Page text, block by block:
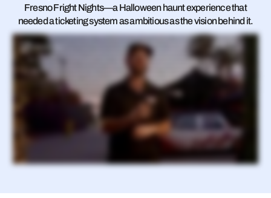
Fresno Fright Nights—a Halloween haunt experience that
needed a ticketing system as ambitious as the vision behind it.
Welcome to Fresno Fight Nights. I've been in the water park industry as a general manager or vice president for twenty two years now. At the two water parks I've managed, once the season's over, these beautiful facilities just go dormant. And I thought, we've got to
water park and for the President of Fright Nights. And we needed date specific tickets. We needed tiered pricing. We needed time slots and the ability to upsell online, giving our guests more options to purchase in advance. And RocketRez was the best option for us.
So obviously starting a new business in itself comes with a lot of challenges from permitting to hiring two fifty people and everything else that goes along, which is starting a business. We decided, hey, let's change POS systems in the same time. But RocketRez really
were seamless. One of the things I disliked so much about our previous provider was how hard it was for guests to even just buy a ticket. So everything was very easy with the ticketing side of RocketRez. RocketRez really opened the door technology wise with
discounts on Fridays, and I could know for sure that those guests were gonna go on the right days. The other thing that got us was a lot of the email messaging on the day of and the relay with the text message capabilities. So I can send text messages to guests
that bought our tickets that morning. Hey. Did you got a cabana yet? Have you got your parking paid yet? Do you wanna buy some food? Do you wanna add this on, add that on? It gave us a lot of ways to increase revenue before they even got to the park that
other providers weren't allowing us to do. So RocketRez gives us the ability to do more purchases in advance, more types of purchases in advance, which leads to more in park spending once the guest arrives. One of the things that we've noticed so far is that
RocketRez does a nice transition from water park sales to Halloween haunt sales. And it's a nice seamless transition. So one of the things as an operator that I really liked about RocketRez versus the other guys was their open API was a big one. So my big IT guys
can go in there, kind of customize what they need to do for our part. But Rocket Rez was really catered towards us, and I I really like that aspect with them. The other thing was their customer service and just working with them in general. They felt more like real people